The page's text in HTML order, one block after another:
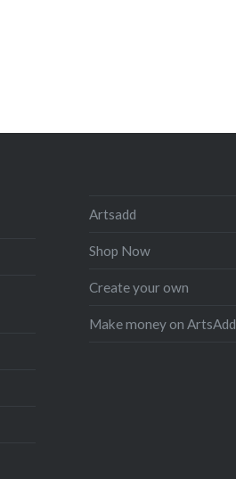
Artsadd
Shop Now
Create your own
Make money on ArtsAdd